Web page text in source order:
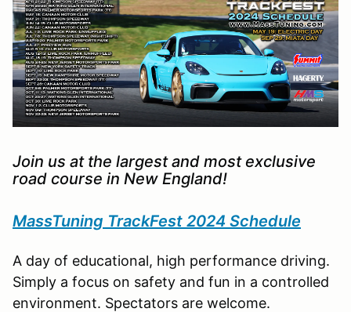
Join us at the largest and most exclusive
road course in New England!
MassTuning TrackFest 2024 Schedule
A day of educational, high performance driving.
Simply a focus on safety and fun in a controlled
environment. Spectators are welcome.